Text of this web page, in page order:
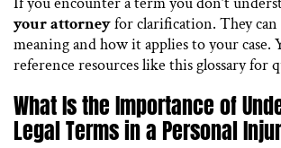
your attorneyfor clarification. They
meaning and how it applies to your case.
reference resources like this glossary for
What Is the Importance of
Legal Terms in a Personal